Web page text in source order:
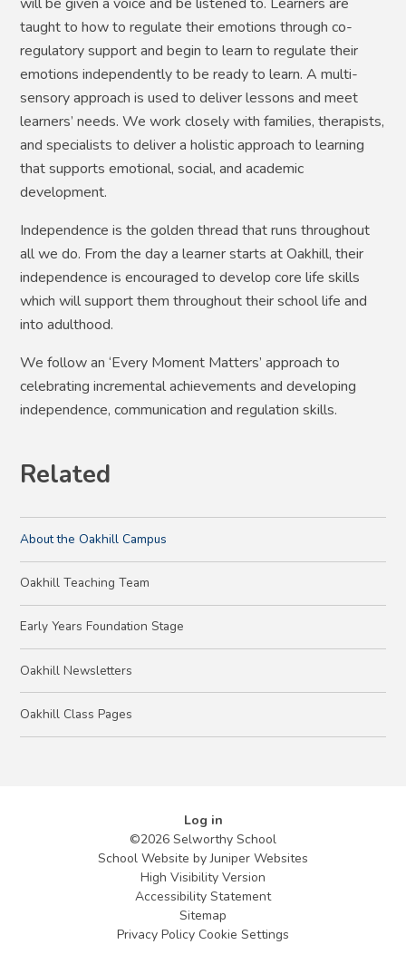
taught to how to regulate their emotions through co-
regulatory support and begin to learn to regulate their
emotions independently to be ready to learn. A multi-
sensory approach is used to deliver lessons and meet
learners’ needs. We work closely with families, therapists,
and specialists to deliver a holistic approach to learning
that supports emotional, social, and academic
development.
Independence is the golden thread that runs throughout
all we do. From the day a learner starts at Oakhill, their
independence is encouraged to develop core life skills
which will support them throughout their school life and
into adulthood.
We follow an ‘Every Moment Matters’ approach to
celebrating incremental achievements and developing
independence, communication and regulation skills.
Related
About the Oakhill Campus
Oakhill Teaching Team
Early Years Foundation Stage
Oakhill Newsletters
Oakhill Class Pages
Log in
©2026 Selworthy School
School Website byJuniper Websites
High Visibility Version
Accessibility Statement
Sitemap
Privacy Policy Cookie Settings